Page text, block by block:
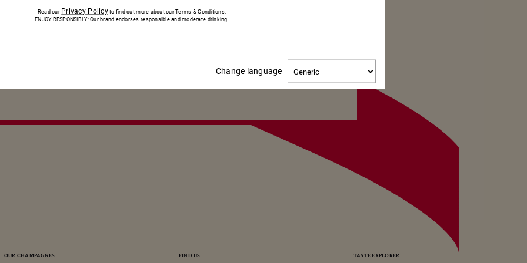
OUR CHAMPAGNES FIND US TASTE EXPLORER
Read our Privacy Policyto find out more about our Terms & Conditions.
ENJOY RESPONSIBLY: Our brand endorses responsible and moderate drinking.
Change languagelanguage